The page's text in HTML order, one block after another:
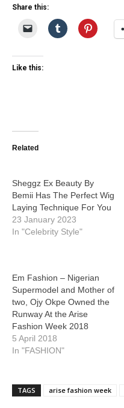
Share this:
Like this:
Related
Sheggz Ex Beauty By
Bemii Has The Perfect Wig
Laying Technique For You
23 January 2023
In "Celebrity Style"
Em Fashion – Nigerian
Supermodel and Mother of
two, Ojy Okpe Owned the
Runway At the Arise
Fashion Week 2018
5 April 2018
In "FASHION"
TAGS arise fashion week